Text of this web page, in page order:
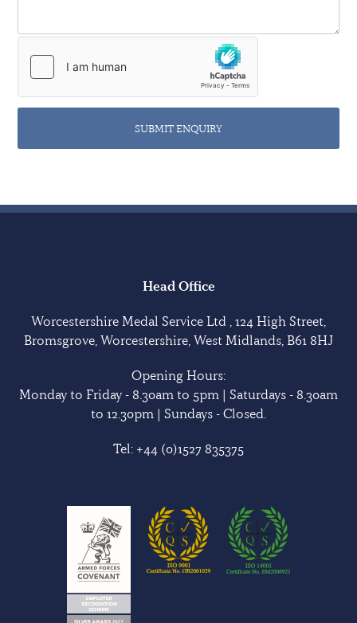
SUBMIT ENQUIRY
Head Office
Worcestershire Medal Service Ltd , 124 High Street,
Bromsgrove, Worcestershire, West Midlands, B61 8HJ
Opening Hours:
Monday to Friday - 8.30am to 5pm | Saturdays - 8.30am
to 12.30pm | Sundays - Closed.
Tel: +44 (0)1527 835375